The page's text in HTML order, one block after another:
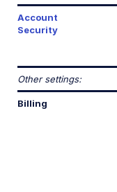
Account
Security
Other settings:
Billing